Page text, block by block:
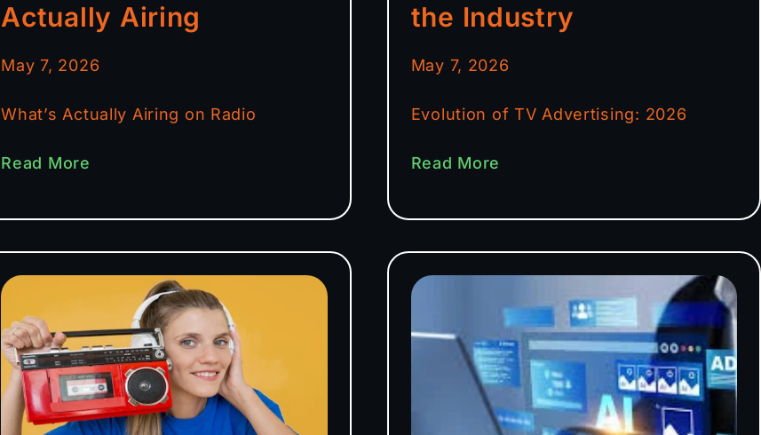
Actually Airing
May 7, 2026
What’s Actually Airing on Radio
Read More
the Industry
May 7, 2026
Evolution of TV Advertising: 2026
Read More